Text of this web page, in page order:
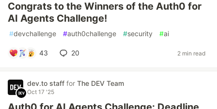
Congrats to the Winners of the Auth0 for
AI Agents Challenge!
#devchallenge #auth0challenge #security #ai
43 20 2 min read
dev.to staff for The DEV Team
Oct 17 '25